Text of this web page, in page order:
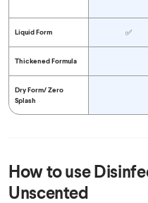
Liquid Form ✅
Thickened Formula
Dry Form/Zero
Splash
How to use
Unscented